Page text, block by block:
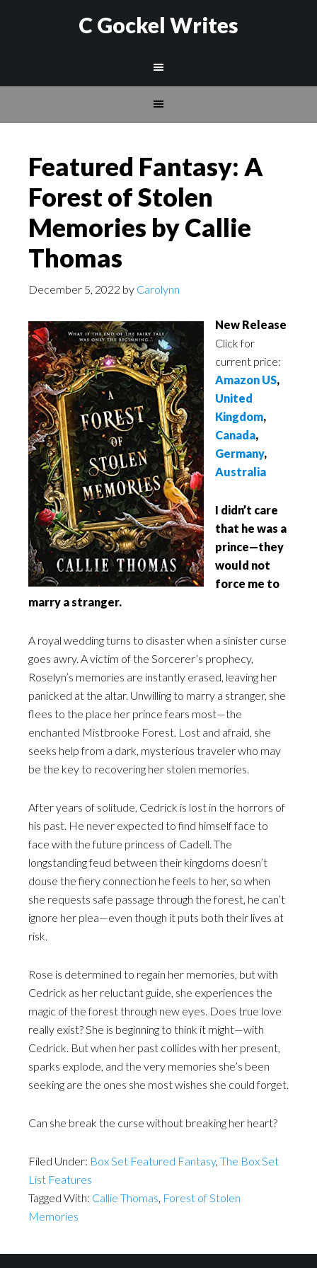
C Gockel Writes
Featured Fantasy: A
Forest of Stolen
Memories by Callie
Thomas
December 5, 2022 by Carolynn
New Release
Click for
current price:
Amazon US,
United
Kingdom,
Canada,
Germany,
Australia
I didn’t care
that he was a
prince—they
would not
force me to
marry a stranger.
A royal wedding turns to disaster when a sinister curse
goes awry. A victim of the Sorcerer’s prophecy,
Roselyn’s memories are instantly erased, leaving her
panicked at the altar. Unwilling to marry a stranger, she
flees to the place her prince fears most—the
enchanted Mistbrooke Forest. Lost and afraid, she
seeks help from a dark, mysterious traveler who may
be the key to recovering her stolen memories.
After years of solitude, Cedrick is lost in the horrors of
his past. He never expected to find himself face to
face with the future princess of Cadell. The
longstanding feud between their kingdoms doesn’t
douse the fiery connection he feels to her, so when
she requests safe passage through the forest, he can’t
ignore her plea—even though it puts both their lives at
risk.
Rose is determined to regain her memories, but with
Cedrick as her reluctant guide, she experiences the
magic of the forest through new eyes. Does true love
really exist? She is beginning to think it might—with
Cedrick. But when her past collides with her present,
sparks explode, and the very memories she’s been
seeking are the ones she most wishes she could forget.
Can she break the curse without breaking her heart?
Filed Under: Box Set Featured Fantasy, The Box Set
List Features
Tagged With: Callie Thomas, Forest of Stolen
Memories